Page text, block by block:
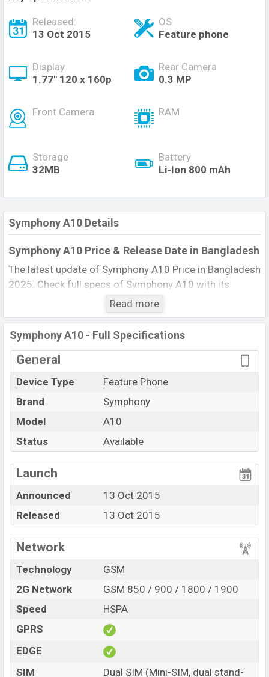
Released:
13 Oct 2015
OS
Feature phone
Display
1.77'' 120 x 160p
Rear Camera
0.3 MP
Front Camera RAM
Storage
32MB
Battery
Li-Ion 800 mAh
Symphony A10 Details
Symphony A10 Price & Release Date in Bangladesh
The latest update of Symphony A10 Price in Bangladesh
2025. Check full specs of Symphony A10 with its
features, reviews, comparison, Unofficial Price, Official
Price, BD Price, and this product every best single
feature ratings, etc. The phone was launched in this
country in 13 Oct 2015.
Name
Market Status
Available
Price
BDT. 770 (Official)
Launch Date
Updated On
13 Oct 2015
Symphony A10 Price in Bangladesh
Symphony A10 price in Bangladesh is starting at BDT.
770. The Phone is available in Black color
Bangladesh.
Read more
Symphony A10 - Full Specifications
General
Device Type
Feature Phone
Brand
Symphony
Model
A10
Status
Available
Launch
Announced
13 Oct 2015
Released
13 Oct 2015
Network
Technology
GSM
2G Network
GSM 850 / 900 / 1800 / 1900
Speed
HSPA
GPRS
EDGE
SIM
Dual SIM (Mini-SIM, dual stand-